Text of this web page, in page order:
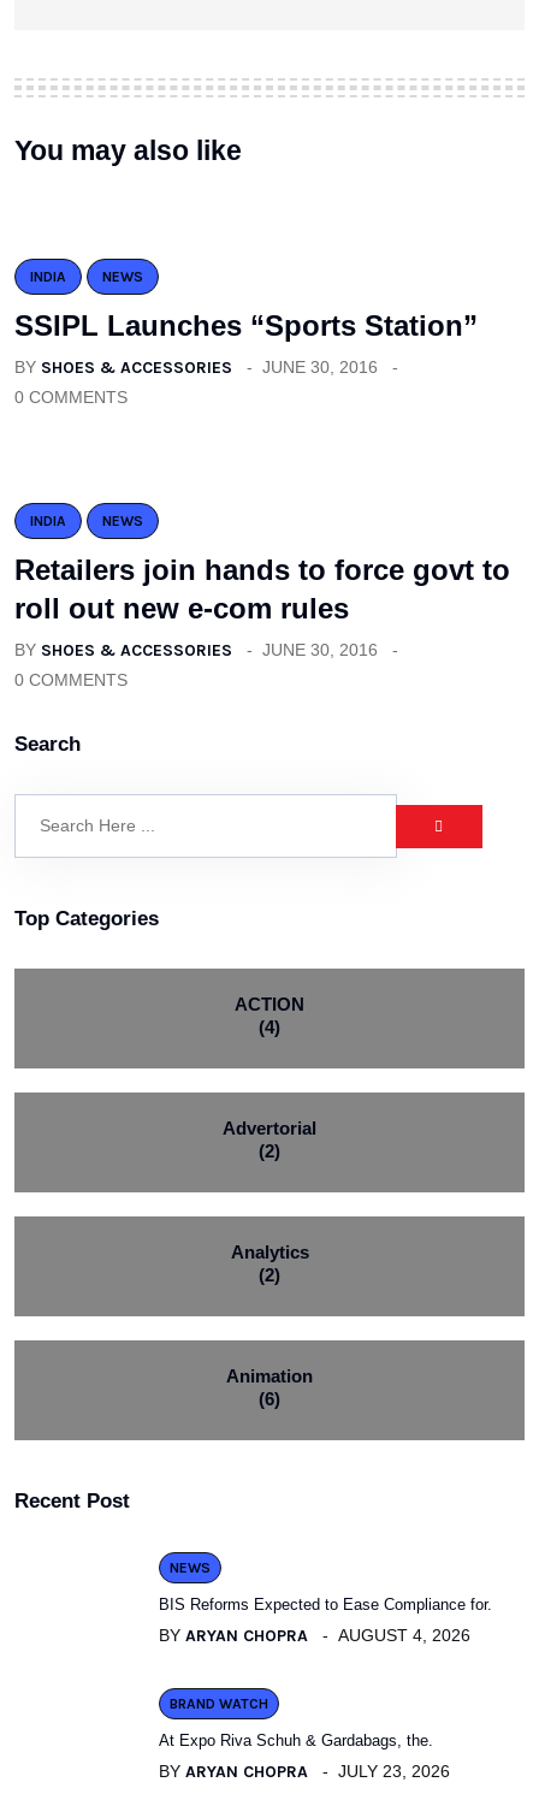
You may also like
INDIA NEWS
SSIPL Launches “Sports Station”
BY SHOES & ACCESSORIES
JUNE 30, 2016
0 COMMENTS
INDIA NEWS
Retailers join hands to force govt to
roll out new e-com rules
BY SHOES & ACCESSORIES
JUNE 30, 2016
0 COMMENTS
Search
Top Categories
ACTION
(4)
Advertorial
(2)
Analytics
(2)
Animation
(6)
Recent Post
NEWS
BIS Reforms Expected to Ease Compliance for.
BY ARYAN CHOPRA AUGUST 4, 2026
BRAND WATCH
At Expo Riva Schuh & Gardabags, the.
BY ARYAN CHOPRA JULY 23, 2026